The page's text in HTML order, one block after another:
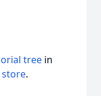
tree in
.